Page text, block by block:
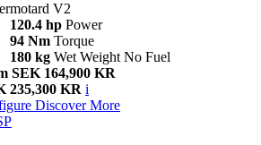
V2
120.4 hp Power
94 Nm Torque
180 kg Wet Weight No Fuel
SEK 164,900 KR
235,300 KR i
Discover More